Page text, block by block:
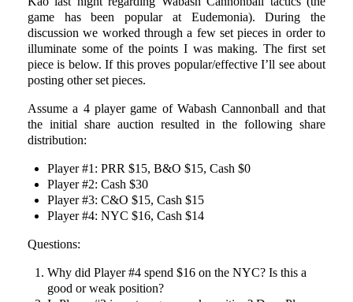
game has been popular at Eudemonia). During the
discussion we worked through a few set pieces in order to
illuminate some of the points I was making. The first set
piece is below. If this proves popular/effective I’ll see about
posting other set pieces.
Assume a 4 player game of Wabash Cannonball and that
the initial share auction resulted in the following share
distribution:
Player #1: PRR $15, B&O $15, Cash $0
Player #2: Cash $30
Player #3: C&O $15, Cash $15
Player #4: NYC $16, Cash $14
Questions:
Why did Player #4 spend $16 on the NYC? Is this a
good or weak position?